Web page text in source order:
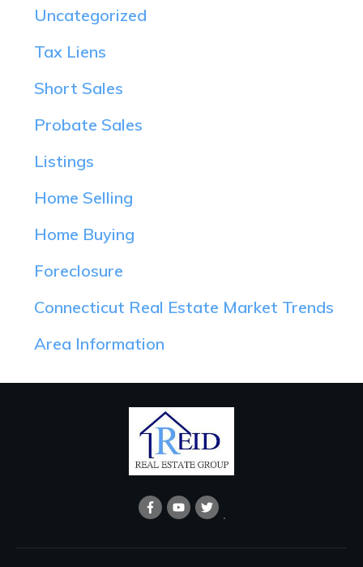
Uncategorized
Tax Liens
Short Sales
Probate Sales
Listings
Home Selling
Home Buying
Foreclosure
Connecticut Real Estate Market Trends
Area Information